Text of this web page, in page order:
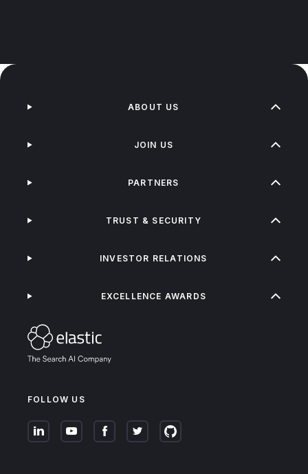
FOLLOW US
ABOUT US
JOIN US
PARTNERS
TRUST & SECURITY
INVESTOR RELATIONS
EXCELLENCE AWARDS